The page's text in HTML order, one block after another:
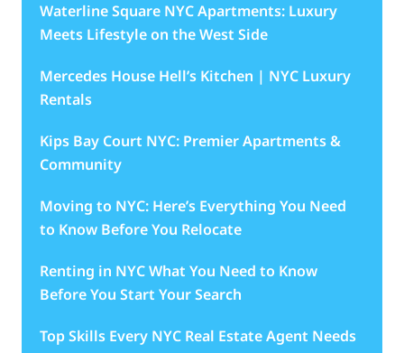
Waterline Square NYC Apartments: Luxury
Meets Lifestyle on the West Side
Mercedes House Hell’s Kitchen | NYC Luxury
Rentals
Kips Bay Court NYC: Premier Apartments &
Community
Moving to NYC: Here’s Everything You Need
to Know Before You Relocate
Renting in NYC What You Need to Know
Before You Start Your Search
Top Skills Every NYC Real Estate Agent Needs